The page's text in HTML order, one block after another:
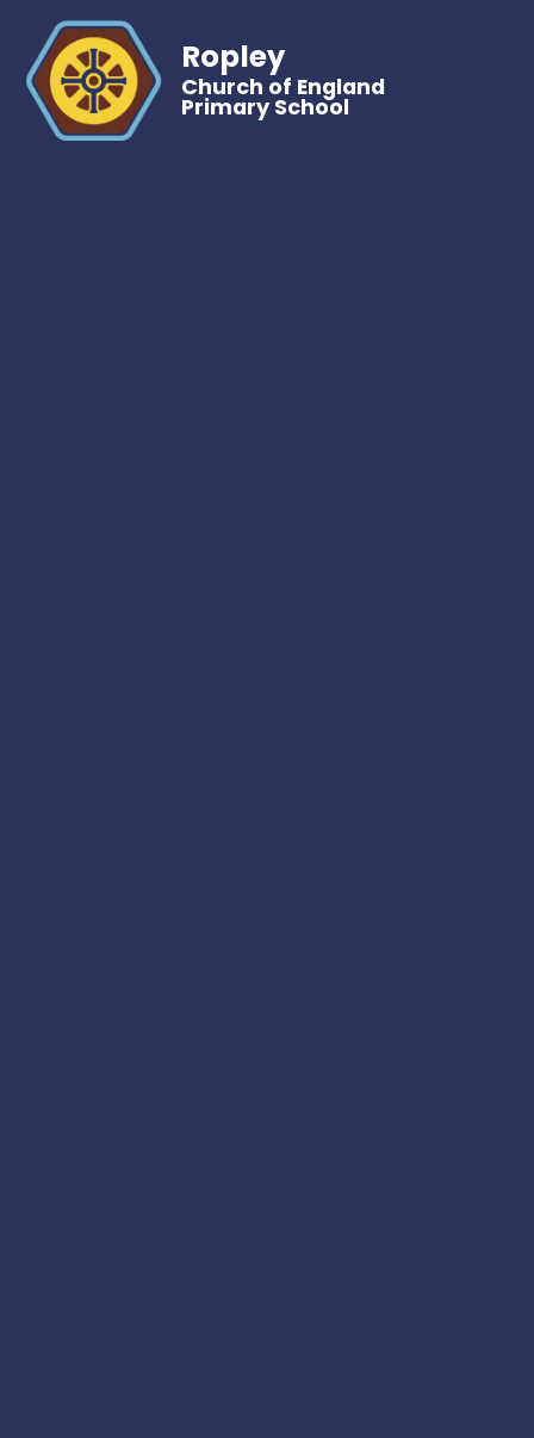
Ropley
Church of England
Primary School